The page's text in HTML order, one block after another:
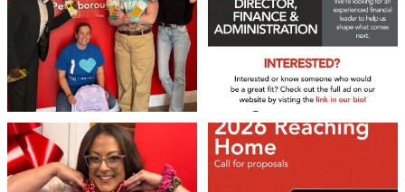
35 1
❤️Won’t you be our neighbour?
Stay tuned, ...
Don`t miss out 👉 United Way
Peterborough is now